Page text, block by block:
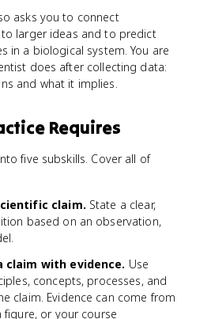
asks you to connect
larger ideas and to predict
in a biological system. You are
does after collecting data:
and what it implies.
Requires
five subskills. Cover all of
claim. State a clear,
based on an observation,
claim with evidence. Use
concepts, processes, and
claim. Evidence can come from
figure, or your course